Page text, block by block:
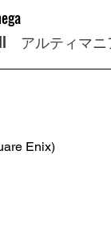
　アルティマ
Enix)